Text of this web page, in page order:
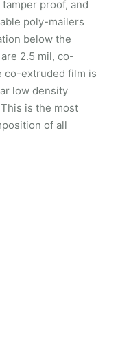
proof, and
poly-mailers
below the
2.5 mil, co-
co-extruded film is
low density
is the most
of all